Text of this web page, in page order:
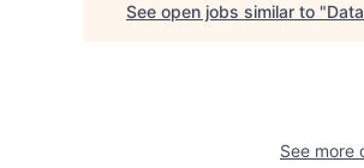
See open jobs similar to "
See more